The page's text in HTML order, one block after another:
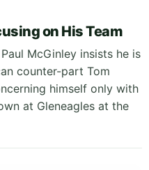
on His Team
McGinley insists he is
counter-part Tom
himself only with
at Gleneagles at the